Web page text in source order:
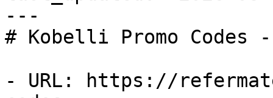
---
# Kobelli Promo
- URL: https://